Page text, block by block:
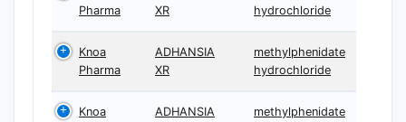
Pharma
XR
hydrochloride
Knoa
Pharma
ADHANSIA
XR
methylphenidate
hydrochloride
Knoa
ADHANSIA
methylphenidate